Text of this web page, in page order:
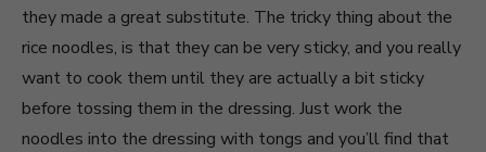
they made a great substitute. The tricky thing about the
rice noodles, is that they can be very sticky, and you really
want to cook them until they are actually a bit sticky
before tossing them in the dressing. Just work the
noodles into the dressing with tongs and you’ll find that